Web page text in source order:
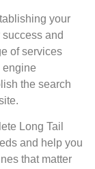
your
and
of services
engine
the search
Long Tail
and help you
that matter